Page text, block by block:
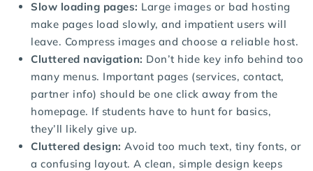
Slow loading pages: Large images or bad hosting
make pages load slowly, and impatient users will
leave. Compress images and choose a reliable host.
Cluttered navigation: Don’t hide key info behind too
many menus. Important pages (services, contact,
partner info) should be one click away from the
homepage. If students have to hunt for basics,
they’ll likely give up.
Cluttered design: Avoid too much text, tiny fonts, or
a confusing layout. A clean, simple design keeps